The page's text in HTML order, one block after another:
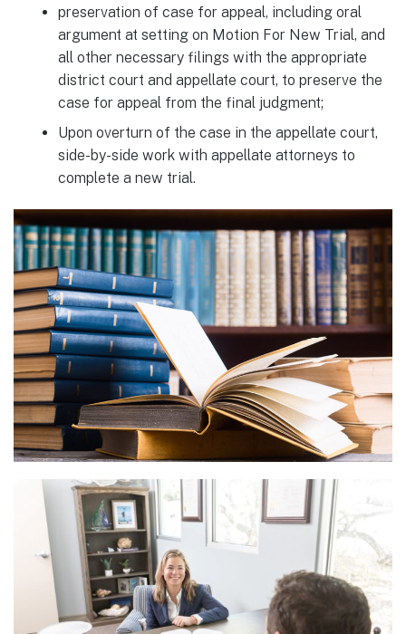
preservation of case for appeal, including oral
argument at setting on Motion For New Trial, and
all other necessary filings with the appropriate
district court and appellate court, to preserve the
case for appeal from the final judgment;
Upon overturn of the case in the appellate court,
side-by-side work with appellate attorneys to
complete a new trial.